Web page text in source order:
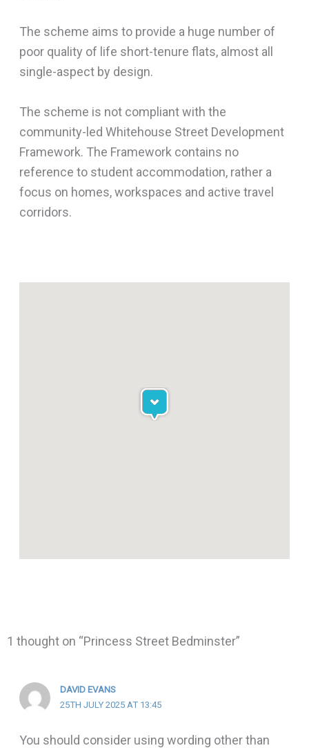
The scheme aims to provide a huge number of
poor quality of life short-tenure flats, almost all
single-aspect by design.
The scheme is not compliant with the
community-led Whitehouse Street Development
Framework. The Framework contains no
reference to student accommodation, rather a
focus on homes, workspaces and active travel
corridors.
1 thought on “Princess Street Bedminster”
DAVID EVANS
25TH JULY 2025 AT 13:45
You should consider using wording other than